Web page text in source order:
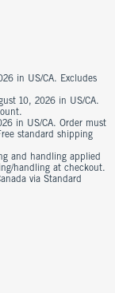
in US/CA. Excludes
10, 2026 in US/CA.
in US/CA. Order must
standard shipping
and handling applied
handling at checkout.
via Standard